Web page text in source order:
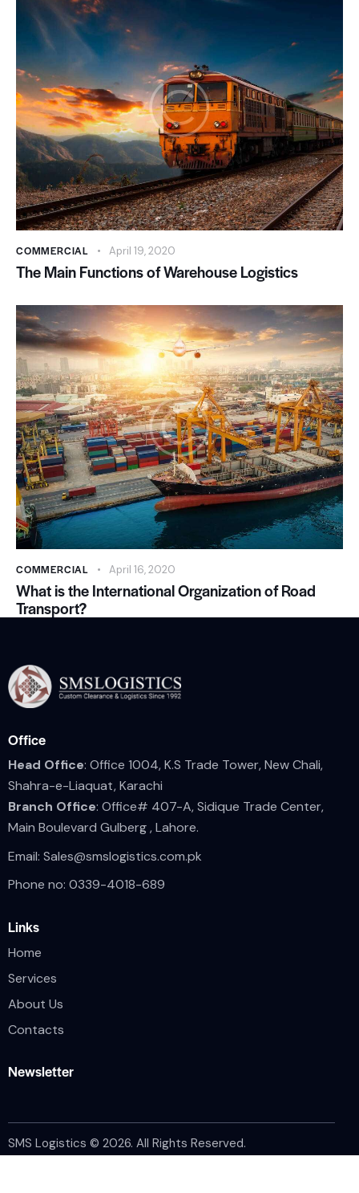
COMMERCIAL April 19, 2020
The Main Functions of Warehouse Logistics
COMMERCIAL April 16, 2020
What is the International Organization of Road
Transport?
Office
Head Office: Office 1004, K.S Trade Tower, New Chali,
Shahra-e-Liaquat, Karachi
Branch Office: Office# 407-A, Sidique Trade Center,
Main Boulevard Gulberg , Lahore.
Email: Sales@smslogistics.com.pk
Phone no: 0339-4018-689
Links
Home
Services
About Us
Contacts
Newsletter
SMS Logistics © 2026. All Rights Reserved.